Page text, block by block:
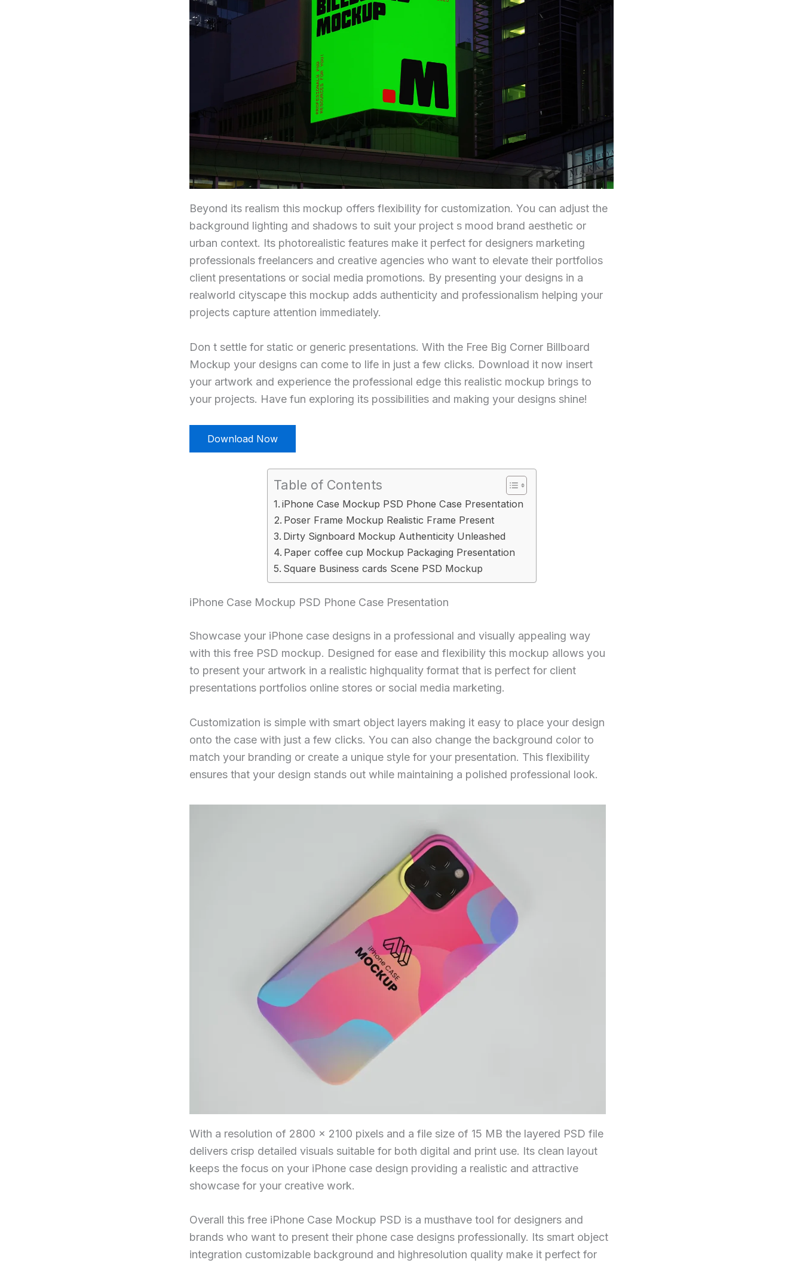
Beyond its realism this mockup offers flexibility for customization. You can adjust the
background lighting and shadows to suit your project s mood brand aesthetic or
urban context. Its photorealistic features make it perfect for designers marketing
professionals freelancers and creative agencies who want to elevate their portfolios
client presentations or social media promotions. By presenting your designs in a
realworld cityscape this mockup adds authenticity and professionalism helping your
projects capture attention immediately.
Don t settle for static or generic presentations. With the Free Big Corner Billboard
Mockup your designs can come to life in just a few clicks. Download it now insert
your artwork and experience the professional edge this realistic mockup brings to
your projects. Have fun exploring its possibilities and making your designs shine!
Download Now
Table of Contents
iPhone Case Mockup PSD Phone Case Presentation
Poser Frame Mockup Realistic Frame Present
Dirty Signboard Mockup Authenticity Unleashed
Paper coffee cup Mockup Packaging Presentation
Square Business cards Scene PSD Mockup
iPhone Case Mockup PSD Phone Case Presentation
Showcase your iPhone case designs in a professional and visually appealing way
with this free PSD mockup. Designed for ease and flexibility this mockup allows you
to present your artwork in a realistic highquality format that is perfect for client
presentations portfolios online stores or social media marketing.
Customization is simple with smart object layers making it easy to place your design
onto the case with just a few clicks. You can also change the background color to
match your branding or create a unique style for your presentation. This flexibility
ensures that your design stands out while maintaining a polished professional look.
With a resolution of 2800 × 2100 pixels and a file size of 15 MB the layered PSD file
delivers crisp detailed visuals suitable for both digital and print use. Its clean layout
keeps the focus on your iPhone case design providing a realistic and attractive
showcase for your creative work.
Overall this free iPhone Case Mockup PSD is a musthave tool for designers and
brands who want to present their phone case designs professionally. Its smart object
integration customizable background and highresolution quality make it perfect for